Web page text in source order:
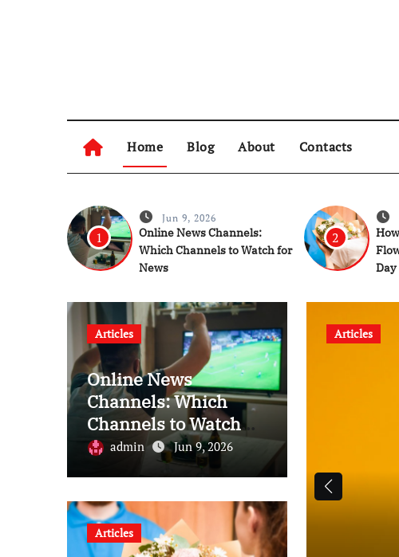
Home Blog About Contacts
1
Jun 9, 2026
Online News Channels:
Which Channels to Watch for
News
2
Day
Articles
Online News
Channels: Which
Channels to Watch
for News
admin Jun 9, 2026
Articles
Articles